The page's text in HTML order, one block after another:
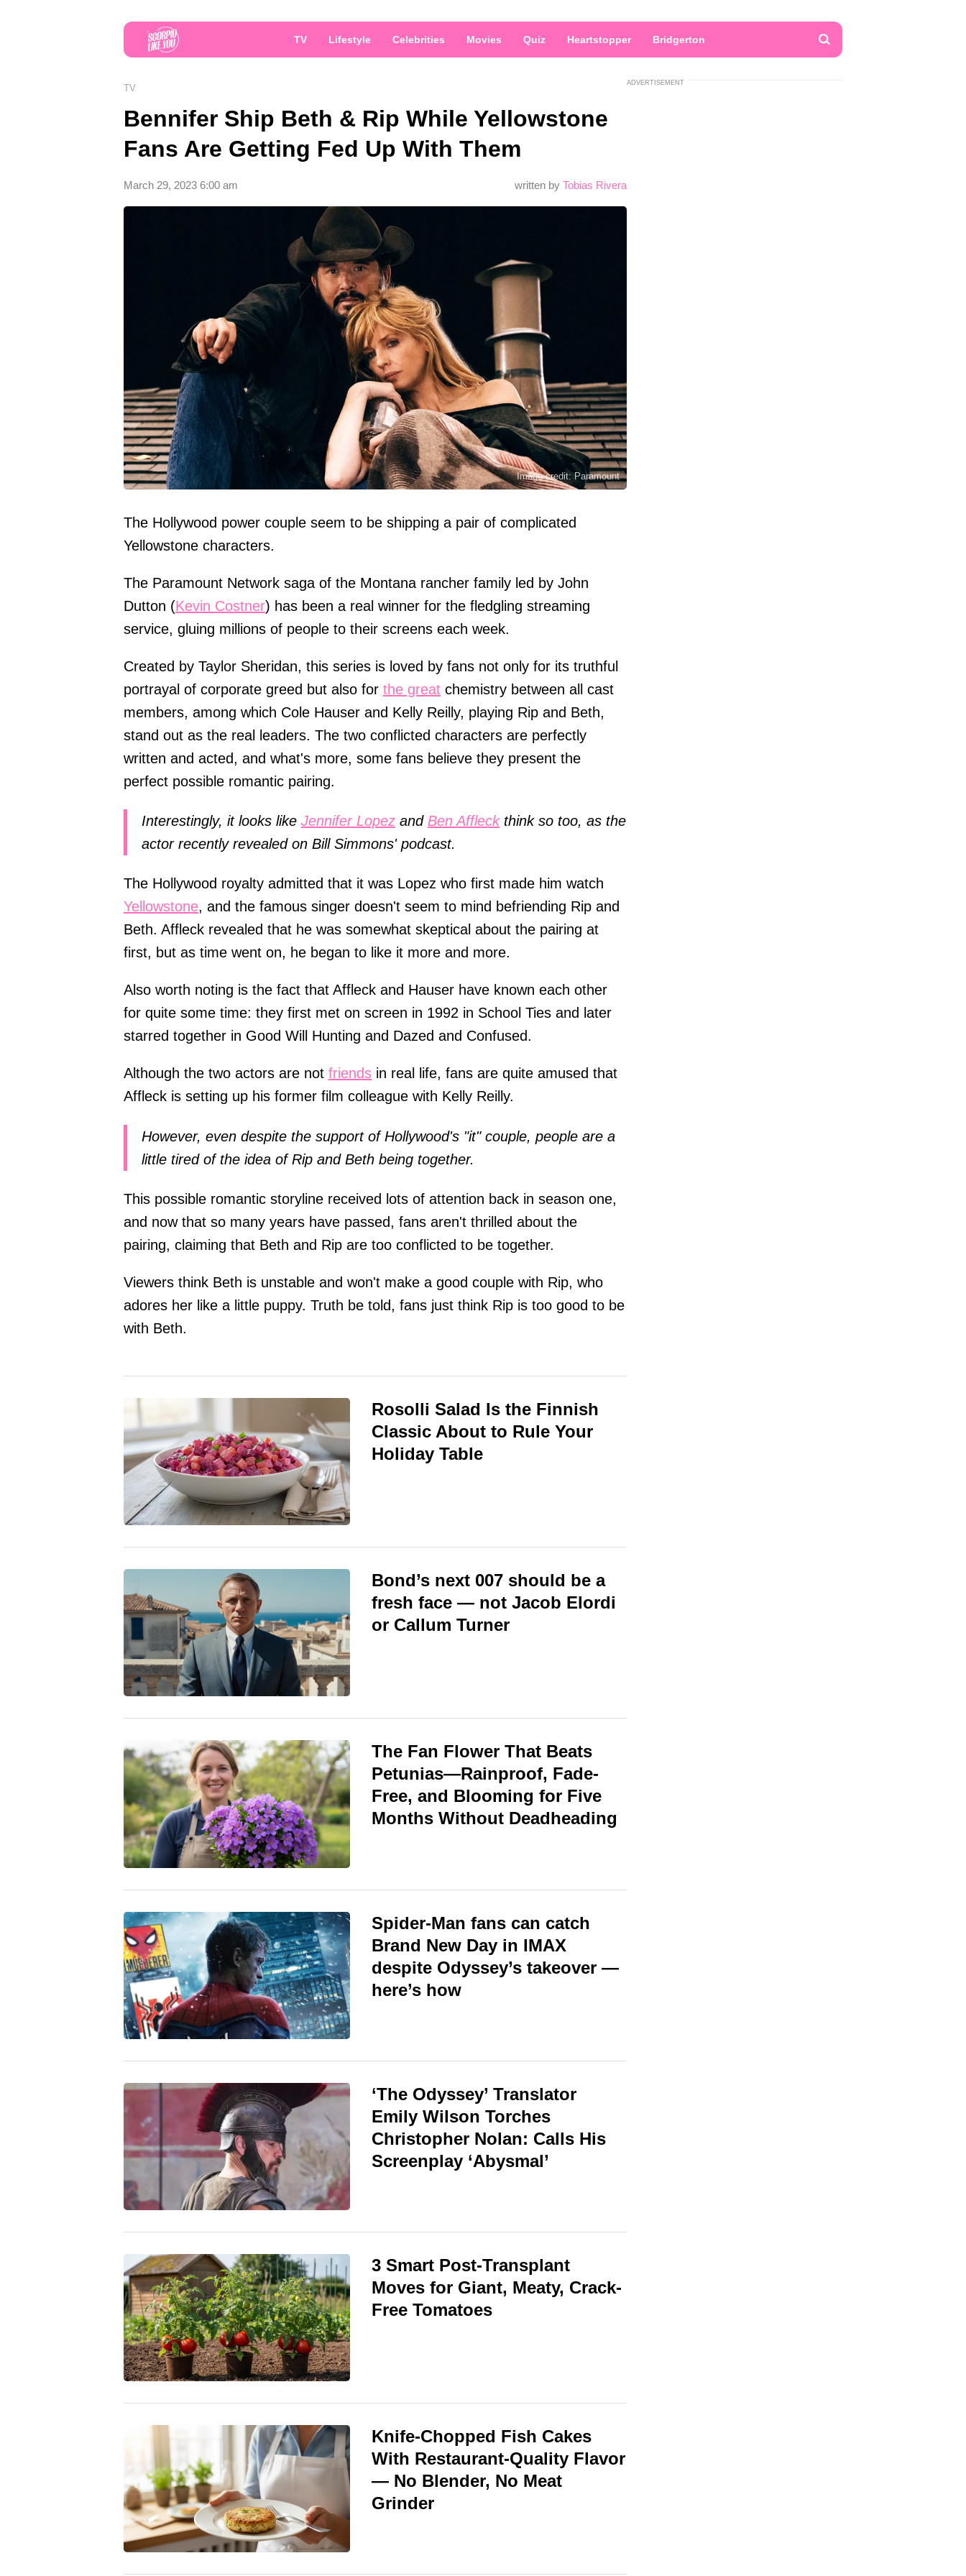
TV Lifestyle Celebrities Movies Quiz Heartstopper Bridgerton
TV
Bennifer Ship Beth & Rip While Yellowstone
Fans Are Getting Fed Up With Them
written by Tobias Rivera
March 29, 2023 6:00 am
Image credit: Paramount
The Hollywood power couple seem to be shipping a pair of complicated
Yellowstone characters.
The Paramount Network saga of the Montana rancher family led by John
Dutton (Kevin Costner) has been a real winner for the fledgling streaming
service, gluing millions of people to their screens each week.
Created by Taylor Sheridan, this series is loved by fans not only for its truthful
portrayal of corporate greed but also for the great chemistry between all cast
members, among which Cole Hauser and Kelly Reilly, playing Rip and Beth,
stand out as the real leaders. The two conflicted characters are perfectly
written and acted, and what's more, some fans believe they present the
perfect possible romantic pairing.
Interestingly, it looks like Jennifer Lopez and Ben Affleckthink so too, as the
actor recently revealed on Bill Simmons' podcast.
The Hollywood royalty admitted that it was Lopez who first made him watch
Yellowstone, and the famous singer doesn't seem to mind befriending Rip and
Beth. Affleck revealed that he was somewhat skeptical about the pairing at
first, but as time went on, he began to like it more and more.
Also worth noting is the fact that Affleck and Hauser have known each other
for quite some time: they first met on screen in 1992 in School Ties and later
starred together in Good Will Hunting and Dazed and Confused.
Although the two actors are not friends in real life, fans are quite amused that
Affleck is setting up his former film colleague with Kelly Reilly.
However, even despite the support of Hollywood's "it" couple, people are a
little tired of the idea of Rip and Beth being together.
This possible romantic storyline received lots of attention back in season one,
and now that so many years have passed, fans aren't thrilled about the
pairing, claiming that Beth and Rip are too conflicted to be together.
Viewers think Beth is unstable and won't make a good couple with Rip, who
adores her like a little puppy. Truth be told, fans just think Rip is too good to be
with Beth.
Rosolli Salad Is the Finnish
Classic About to Rule Your
Holiday Table
Bond’s next 007 should be a
fresh face — not Jacob Elordi
or Callum Turner
The Fan Flower That Beats
Petunias—Rainproof, Fade-
Free, and Blooming for Five
Months Without Deadheading
Spider-Man fans can catch
Brand New Day in IMAX
despite Odyssey’s takeover —
here’s how
‘The Odyssey’ Translator
Emily Wilson Torches
Christopher Nolan: Calls His
Screenplay ‘Abysmal’
3 Smart Post-Transplant
Moves for Giant, Meaty, Crack-
Free Tomatoes
Knife-Chopped Fish Cakes
With Restaurant-Quality Flavor
— No Blender, No Meat
Grinder
ADVERTISEMENT